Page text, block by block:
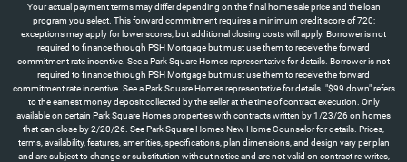
Your actual payment terms may differ depending on the final home sale price and the loan
program you select. This forward commitment requires a minimum credit score of 720;
exceptions may apply for lower scores, but additional closing costs will apply. Borrower is not
required to finance through PSH Mortgage but must use them to receive the forward
commitment rate incentive. See a Park Square Homes representative for details. Borrower is not
required to finance through PSH Mortgage but must use them to receive the forward
commitment rate incentive. See a Park Square Homes representative for details. "$99 down" refers
to the earnest money deposit collected by the seller at the time of contract execution. Only
available on certain Park Square Homes properties with contracts written by 1/23/26 on homes
that can close by 2/20/26. See Park Square Homes New Home Counselor for details. Prices,
terms, availability, features, amenities, specifications, plan dimensions, and design vary per plan
and are subject to change or substitution without notice and are not valid on contract re-writes,